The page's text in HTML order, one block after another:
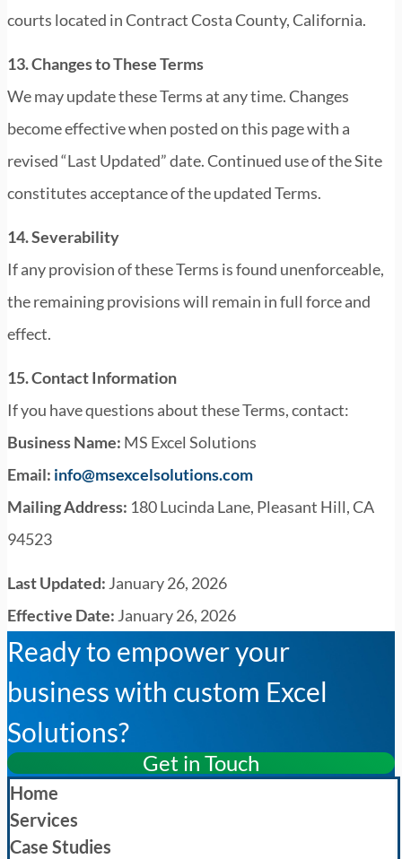
courts located in Contract Costa County, California.
13. Changes to These Terms
We may update these Terms at any time. Changes
become effective when posted on this page with a
revised “Last Updated” date. Continued use of the Site
constitutes acceptance of the updated Terms.
14. Severability
If any provision of these Terms is found unenforceable,
the remaining provisions will remain in full force and
effect.
15. Contact Information
If you have questions about these Terms, contact:
Business Name: MS Excel Solutions
Email: info@msexcelsolutions.com
Mailing Address: 180 Lucinda Lane, Pleasant Hill, CA
94523
Last Updated: January 26, 2026
Effective Date: January 26, 2026
Ready to empower your
business with custom Excel
Solutions?
Get in Touch
Home
Services
Case Studies